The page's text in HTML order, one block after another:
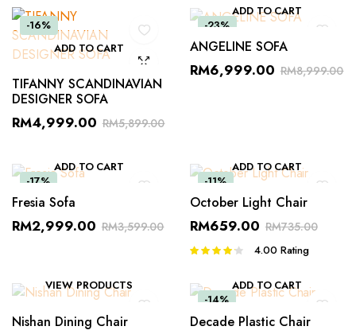
-16%
ADD TO CART
TIFANNY SCANDINAVIAN
DESIGNER SOFA
RM5,899.00
RM4,999.00
-23%
ADD TO CART
ANGELINE SOFA
RM8,999.00
RM6,999.00
-17%
ADD TO CART
Fresia Sofa
RM3,599.00
RM2,999.00
-11%
ADD TO CART
October Light Chair
RM735.00
RM659.00
Rated
4.00 Rating
VIEW PRODUCTS
Nishan Dining Chair
-14%
ADD TO CART
Decade Plastic Chair